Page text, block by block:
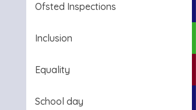
Ofsted Inspections
Inclusion
Equality
School day